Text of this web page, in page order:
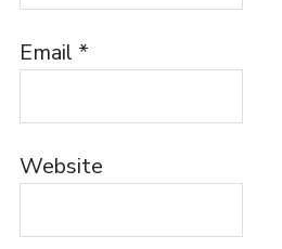
Email *
Website